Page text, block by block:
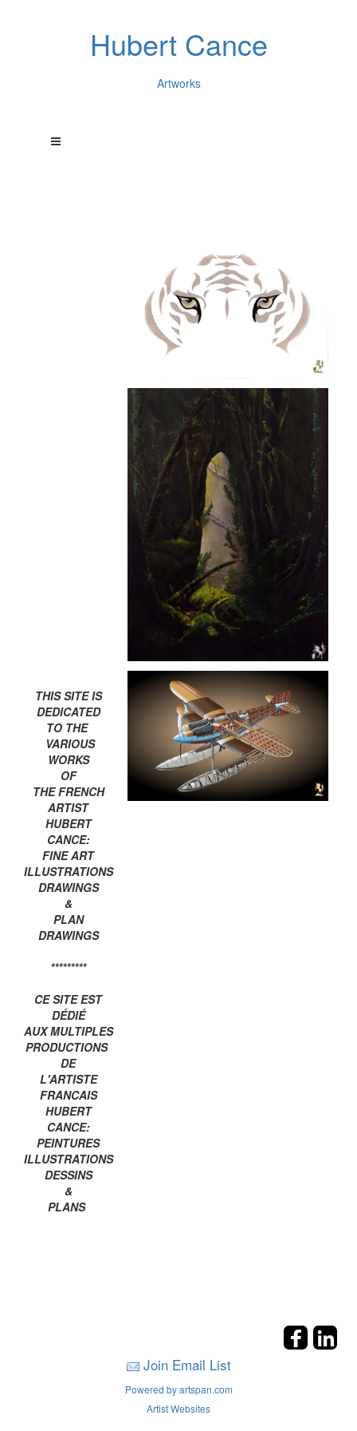
Hubert Cance
Artworks
THIS SITE IS
DEDICATED
TO THE
VARIOUS
WORKS
OF
THE FRENCH
ARTIST
HUBERT
CANCE:
FINE ART
ILLUSTRATIONS
DRAWINGS
&
PLAN
DRAWINGS
*********
CE SITE EST
DÉDIÉ
AUX MULTIPLES
PRODUCTIONS
DE
L'ARTISTE
FRANCAIS
HUBERT
CANCE:
PEINTURES
ILLUSTRATIONS
DESSINS
&
PLANS
Join Email List
Powered by artspan.com
Artist Websites